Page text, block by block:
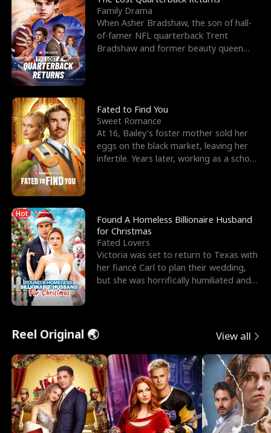
Family Drama
When Asher Bradshaw, the son of hall-
of-famer NFL quarterback Trent
Bradshaw and former beauty queen
Fated to Find You
Sweet Romance
At 16, Bailey's foster mother sold her
eggs on the black market, leaving her
infertile. Years later, working as a school
Hot
Found A Homeless Billionaire Husband
for Christmas
Fated Lovers
Victoria was set to return to Texas with
her fiancé Carl to plan their wedding,
but she was horrifically humiliated and
Reel Original 🌏 View all